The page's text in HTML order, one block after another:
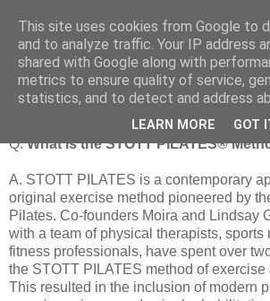
What is the STOTT
Q.What is the STOTT PILATES®
A. STOTT PILATES is a contemporary
original exercise method pioneered by
Pilates. Co-founders Moira and Lindsay
with a team of physical therapists, sports
fitness professionals, have spent over
the STOTT PILATES method of exercise
This resulted in the inclusion of modern
This site uses cookies from Google to
and to analyze traffic. Your IP address
shared with Google along with
metrics to ensure quality of service,
statistics, and to detect and address
LEARN MORE GOT